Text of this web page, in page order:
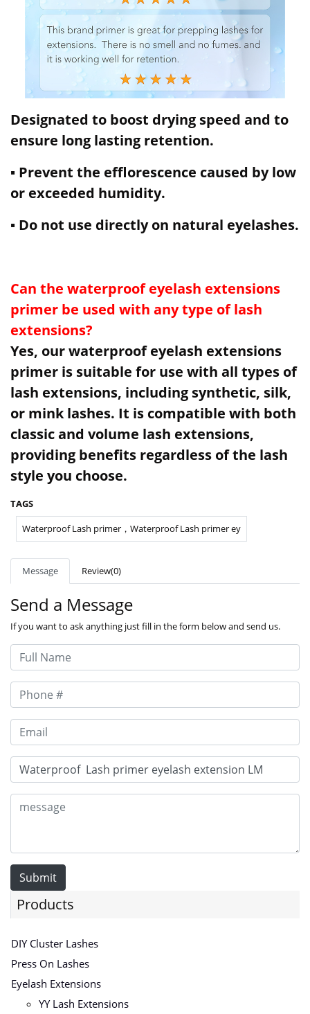
Designated to boost drying speed and to
ensure long lasting retention.
▪ Prevent the efflorescence caused by low
or exceeded humidity.
▪ Do not use directly on natural eyelashes.
Can the waterproof eyelash extensions
primer be used with any type of lash
extensions?
Yes, our waterproof eyelash extensions
primer is suitable for use with all types of
lash extensions, including synthetic, silk,
or mink lashes. It is compatible with both
classic and volume lash extensions,
providing benefits regardless of the lash
style you choose.
TAGS
Waterproof Lash primer，Waterproof Lash primer ey
Message Review(0)
Send a Message
If you want to ask anything just fill in the form below and send us.
Submit
Products
DIY Cluster Lashes
Press On Lashes
Eyelash Extensions
YY Lash Extensions